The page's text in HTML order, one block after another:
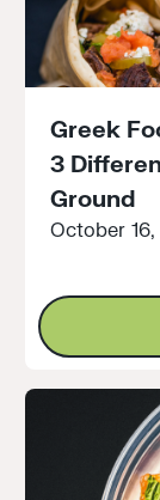
Greek
3
Ground
October